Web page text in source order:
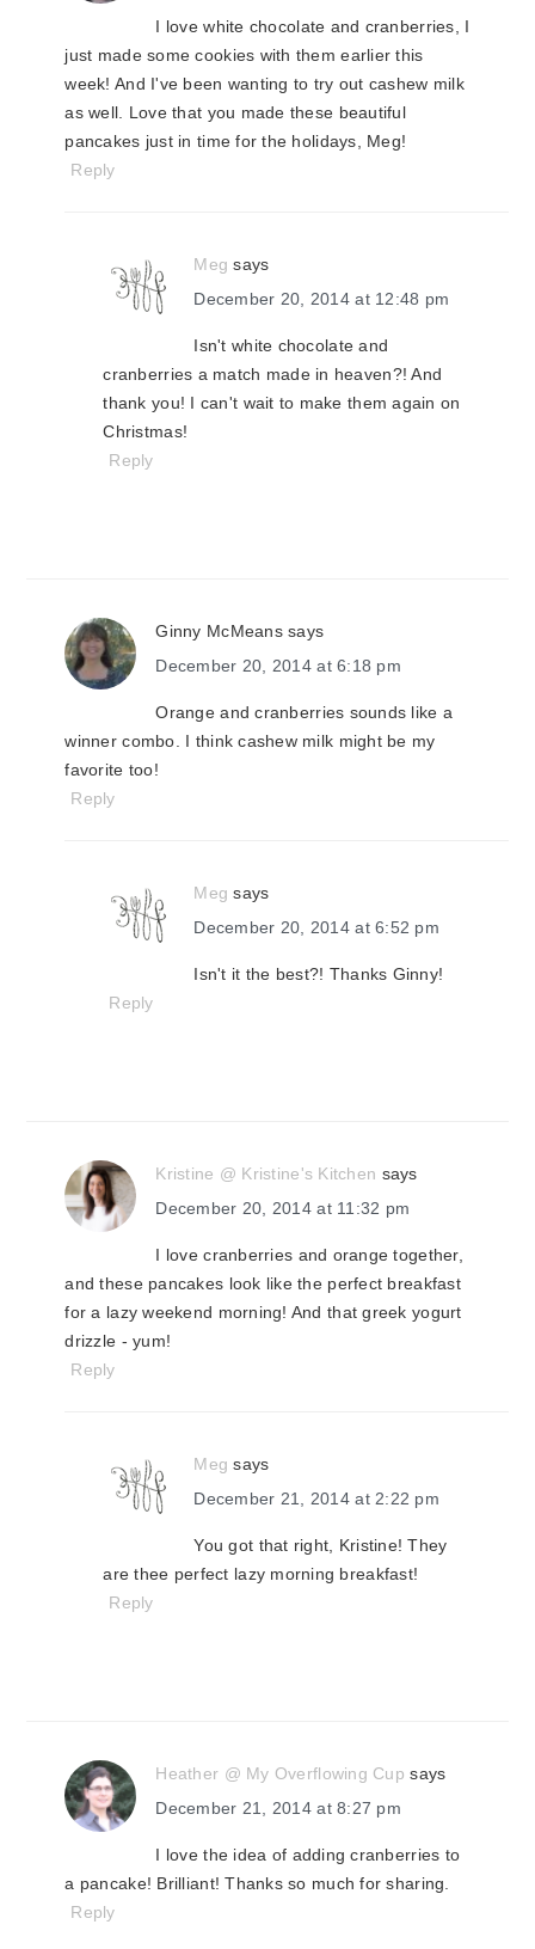
I love white chocolate and cranberries, I
just made some cookies with them earlier this
week! And I've been wanting to try out cashew milk
as well. Love that you made these beautiful
pancakes just in time for the holidays, Meg!
Reply
Meg says
December 20, 2014 at 12:48 pm
Isn't white chocolate and
cranberries a match made in heaven?! And
thank you! I can't wait to make them again on
Christmas!
Reply
Ginny McMeans says
December 20, 2014 at 6:18 pm
Orange and cranberries sounds like a
winner combo. I think cashew milk might be my
favorite too!
Reply
Meg says
December 20, 2014 at 6:52 pm
Isn't it the best?! Thanks Ginny!
Reply
Kristine @ Kristine's Kitchen says
December 20, 2014 at 11:32 pm
I love cranberries and orange together,
and these pancakes look like the perfect breakfast
for a lazy weekend morning! And that greek yogurt
drizzle - yum!
Reply
Meg says
December 21, 2014 at 2:22 pm
You got that right, Kristine! They
are thee perfect lazy morning breakfast!
Reply
Heather @ My Overflowing Cup says
December 21, 2014 at 8:27 pm
I love the idea of adding cranberries to
a pancake! Brilliant! Thanks so much for sharing.
Reply